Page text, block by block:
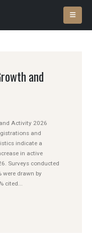
and
Activity 2026
and
indicate a
in active
Surveys conducted
were drawn by
cited...